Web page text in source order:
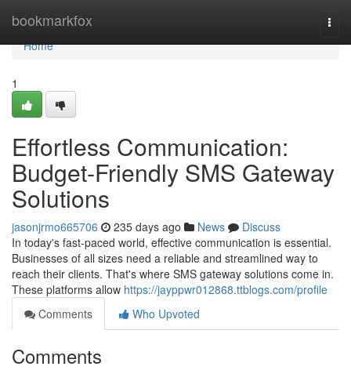
bookmarkfox
Home
Home
1
Effortless Communication:
Budget-Friendly SMS Gateway
Solutions
jasonjrmo665706 235 days ago News
Discuss
In today's fast-paced world, effective communication is essential.
Businesses of all sizes need a reliable and streamlined way to
reach their clients. That's where SMS gateway solutions come in.
These platforms allow https://jayppwr012868.ttblogs.com/profile
Comments
Who Upvoted
Comments